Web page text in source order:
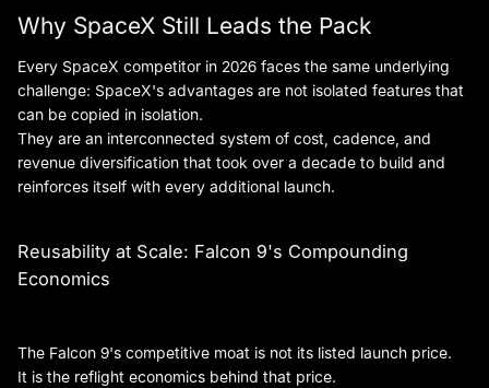
Why SpaceX Still Leads the Pack
Every SpaceX competitor in 2026 faces the same underlying
challenge: SpaceX's advantages are not isolated features that
can be copied in isolation.
They are an interconnected system of cost, cadence, and
revenue diversification that took over a decade to build and
reinforces itself with every additional launch.
Reusability at Scale: Falcon 9's Compounding
Economics
The Falcon 9's competitive moat is not its listed launch price.
It is the reflight economics behind that price.